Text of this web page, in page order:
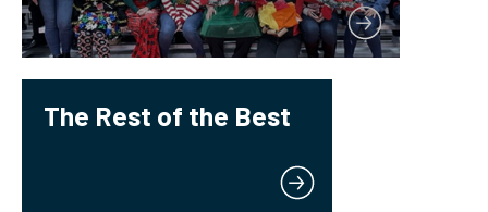
The Rest of the Best